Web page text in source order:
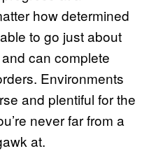
how determined
to go just about
can complete
Environments
and plentiful for the
never far from a
at.